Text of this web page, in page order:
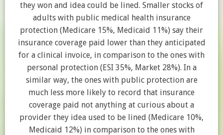
they won and idea could be lined. Smaller stocks of
adults with public medical health insurance
protection (Medicare 15%, Medicaid 11%) say their
insurance coverage paid lower than they anticipated
for a clinical invoice, in comparison to the ones with
personal protection (ESI 35%, Market 28%). In a
similar way, the ones with public protection are
much less more likely to record that insurance
coverage paid not anything at curious about a
provider they idea used to be lined (Medicare 10%,
Medicaid 12%) in comparison to the ones with